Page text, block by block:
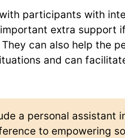
participants with
extra support
can also help the
and can
a personal assistant
to empowering